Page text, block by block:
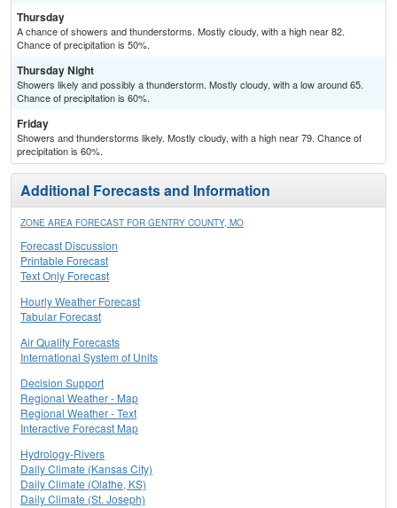
Thursday
A chance of showers and thunderstorms. Mostly cloudy, with a high near 82.
Chance of precipitation is 50%.
Thursday Night
Showers likely and possibly a thunderstorm. Mostly cloudy, with a low around 65.
Chance of precipitation is 60%.
Friday
Showers and thunderstorms likely. Mostly cloudy, with a high near 79. Chance of
precipitation is 60%.
Additional Forecasts and Information
ZONE AREA FORECAST FOR GENTRY COUNTY, MO
Forecast Discussion
Printable Forecast
Text Only Forecast
Hourly Weather Forecast
Tabular Forecast
Air Quality Forecasts
International System of Units
Decision Support
Regional Weather - Map
Regional Weather - Text
Interactive Forecast Map
Hydrology-Rivers
Daily Climate (Kansas City)
Daily Climate (Olathe, KS)
Daily Climate (St. Joseph)